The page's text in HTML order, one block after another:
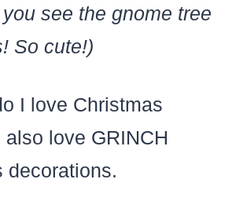
see the gnome tree
So cute!)
I love Christmas
also love GRINCH
decorations.